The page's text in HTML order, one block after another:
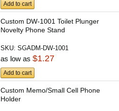
Add to cart
Custom DW-1001 Toilet Plunger
Novelty Phone Stand
SKU:SGADM-DW-1001
as low as$1.27
Add to cart
Custom Memo/Small Cell Phone
Holder